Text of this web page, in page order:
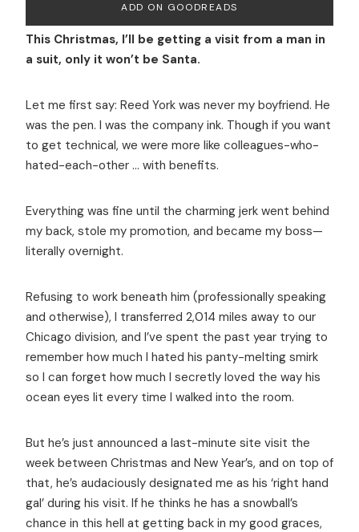
ADD ON GOODREADS
This Christmas, I’ll be getting a visit from a man in
a suit, only it won’t be Santa.
Let me first say: Reed York was never my boyfriend. He
was the pen. I was the company ink. Though if you want
to get technical, we were more like colleagues-who-
hated-each-other … with benefits.
Everything was fine until the charming jerk went behind
my back, stole my promotion, and became my boss—
literally overnight.
Refusing to work beneath him (professionally speaking
and otherwise), I transferred 2,014 miles away to our
Chicago division, and I’ve spent the past year trying to
remember how much I hated his panty-melting smirk
so I can forget how much I secretly loved the way his
ocean eyes lit every time I walked into the room.
But he’s just announced a last-minute site visit the
week between Christmas and New Year’s, and on top of
that, he’s audaciously designated me as his ‘right hand
gal’ during his visit. If he thinks he has a snowball’s
chance in this hell at getting back in my good graces,